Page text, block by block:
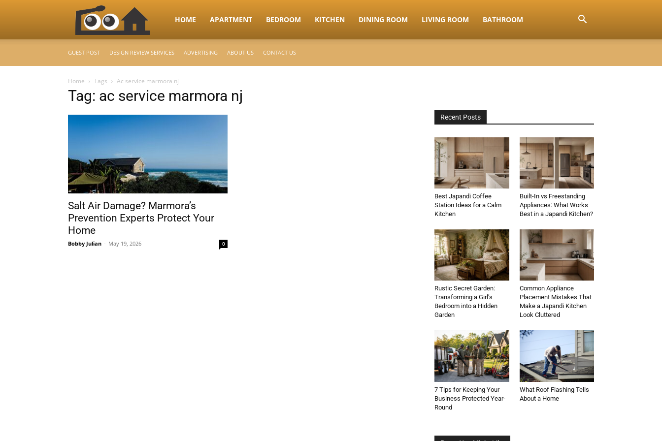
RooHome
Your
Design
&
HOME APARTMENT BEDROOM KITCHEN DINING ROOM LIVING ROOM BATHROOM
GUEST POST DESIGN REVIEW SERVICES ADVERTISING ABOUT US CONTACT US
Home Tags Ac service marmora nj
Tag: ac service marmora nj
Salt Air Damage? Marmora’s
Prevention Experts Protect Your
Home
Bobby Julian - May 19, 2026 0
Recent Posts
Best Japandi Coffee
Station Ideas for a Calm
Kitchen
Built-In vs Freestanding
Appliances: What Works
Best in a Japandi Kitchen?
Rustic Secret Garden:
Transforming a Girl’s
Bedroom into a Hidden
Garden
Common Appliance
Placement Mistakes That
Make a Japandi Kitchen
Look Cluttered
7 Tips for Keeping Your
Business Protected Year-
Round
What Roof Flashing Tells
About a Home